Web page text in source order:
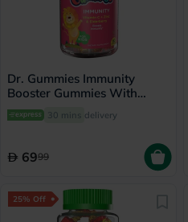
Dr. Gummies Immunity
Booster Gummies With
Vitamin C + Zinc &
Elderberry For Kids, Pack of
30 mins delivery
6999
25% Off